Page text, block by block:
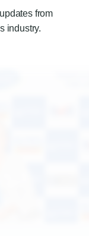
from
industry.